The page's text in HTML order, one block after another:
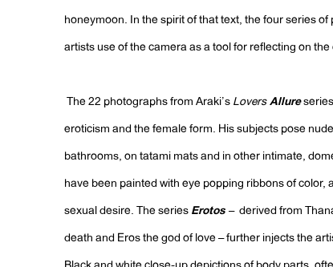
honeymoon. In the spirit of that text, the four series
artists use of the camera as a tool for reflecting on
The 22 photographs from Araki’s LoversAllure
eroticism and the female form. His subjects pose
bathrooms, on tatami mats and in other intimate,
have been painted with eye popping ribbons of color,
sexual desire. The series Erotos – derived from
death and Eros the god of love – further injects the